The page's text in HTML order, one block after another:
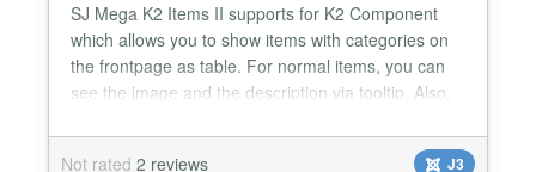
SJ Mega K2 Items II supports for K2 Component
which allows you to show items with categories on
the frontpage as table. For normal items, you can
see the image and the description via tooltip. Also,
interested. SJ Mega K2 Items II supports two levels
Not rated 2 reviews J3